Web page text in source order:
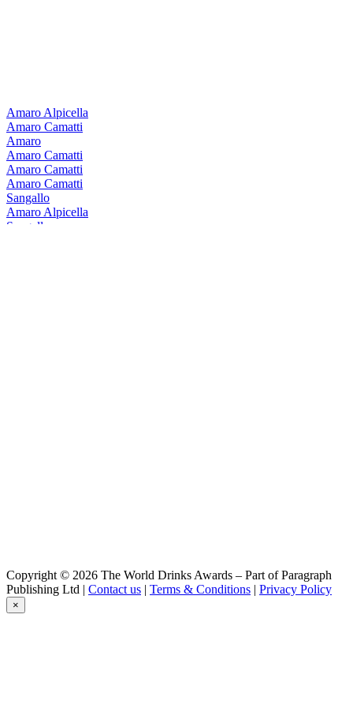
Amaro Alpicella
Amaro Camatti
Amaro
Amaro Camatti
Amaro Camatti
Amaro Camatti
Sangallo
Amaro Alpicella
Sangallo
Copyright © 2026 The World Drinks Awards – Part of Paragraph
Publishing Ltd | Contact us | Terms & Conditions | Privacy Policy
×